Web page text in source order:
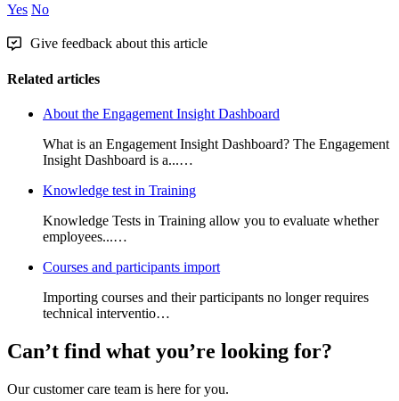
Yes No
Give feedback about this article
Related articles
About the Engagement Insight Dashboard
What is an Engagement Insight Dashboard? The Engagement
Insight Dashboard is a...…
Knowledge test in Training
Knowledge Tests in Training allow you to evaluate whether
employees...…
Courses and participants import
Importing courses and their participants no longer requires
technical interventio…
Can’t find what you’re looking for?
Our customer care team is here for you.